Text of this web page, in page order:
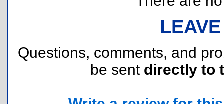
Questions, comments, and
be sent directly to